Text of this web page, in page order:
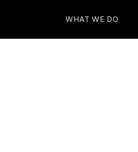
WHAT WE DO